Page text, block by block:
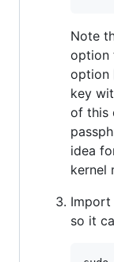
Note
option
option
key
of this
idea
kernel
Import
so it